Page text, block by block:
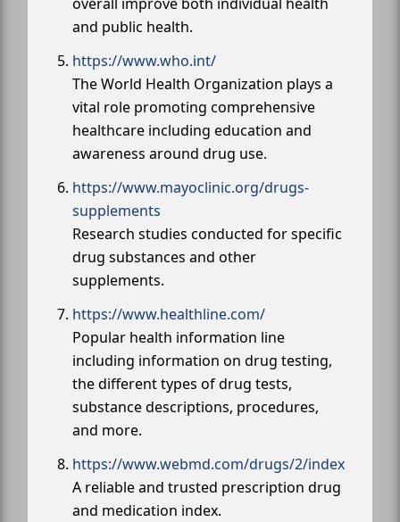
and public health.
https://www.who.int/
The World Health Organization plays a
vital role promoting comprehensive
healthcare including education and
awareness around drug use.
https://www.mayoclinic.org/drugs-
supplements
Research studies conducted for specific
drug substances and other
supplements.
https://www.healthline.com/
Popular health information line
including information on drug testing,
the different types of drug tests,
substance descriptions, procedures,
and more.
https://www.webmd.com/drugs/2/index
A reliable and trusted prescription drug
and medication index.